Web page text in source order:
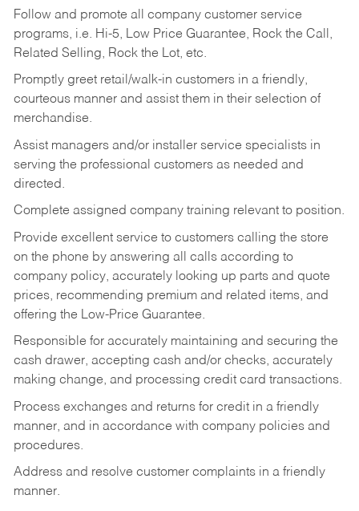
Follow and promote all company customer service
programs, i.e. Hi-5, Low Price Guarantee, Rock the Call,
Related Selling, Rock the Lot, etc.
Promptly greet retail/walk-in customers in a friendly,
courteous manner and assist them in their selection of
merchandise.
Assist managers and/or installer service specialists in
serving the professional customers as needed and
directed.
Complete assigned company training relevant to position.
Provide excellent service to customers calling the store
on the phone by answering all calls according to
company policy, accurately looking up parts and quote
prices, recommending premium and related items, and
offering the Low-Price Guarantee.
Responsible for accurately maintaining and securing the
cash drawer, accepting cash and/or checks, accurately
making change, and processing credit card transactions.
Process exchanges and returns for credit in a friendly
manner, and in accordance with company policies and
procedures.
Address and resolve customer complaints in a friendly
manner.